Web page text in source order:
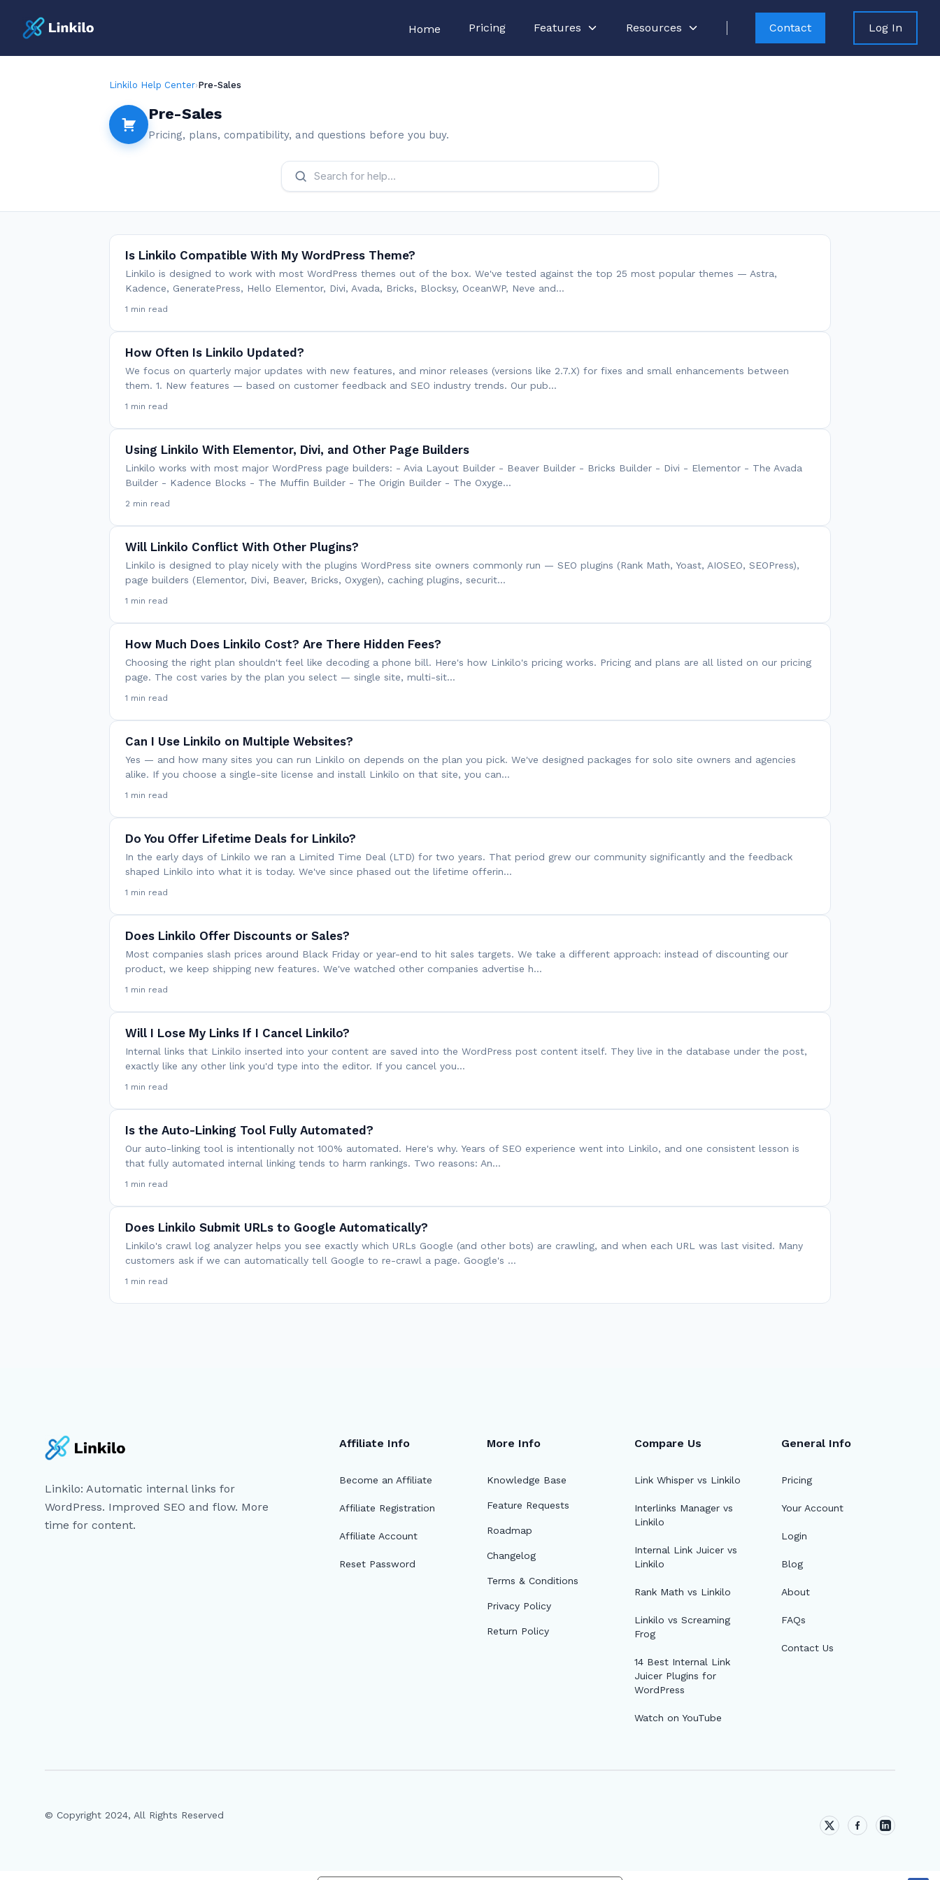
Home Pricing Features Resources Contact Log In
Linkilo Help Center›Pre-Sales
Pre-Sales
Pricing, plans, compatibility, and questions before you buy.
Is Linkilo Compatible With My WordPress Theme?
Linkilo is designed to work with most WordPress themes out of the box. We've tested against the top 25 most popular themes — Astra,
Kadence, GeneratePress, Hello Elementor, Divi, Avada, Bricks, Blocksy, OceanWP, Neve and…
1 min read
How Often Is Linkilo Updated?
We focus on quarterly major updates with new features, and minor releases (versions like 2.7.X) for fixes and small enhancements between
them. 1. New features — based on customer feedback and SEO industry trends. Our pub…
1 min read
Using Linkilo With Elementor, Divi, and Other Page Builders
Linkilo works with most major WordPress page builders: - Avia Layout Builder - Beaver Builder - Bricks Builder - Divi - Elementor - The Avada
Builder - Kadence Blocks - The Muffin Builder - The Origin Builder - The Oxyge…
2 min read
Will Linkilo Conflict With Other Plugins?
Linkilo is designed to play nicely with the plugins WordPress site owners commonly run — SEO plugins (Rank Math, Yoast, AIOSEO, SEOPress),
page builders (Elementor, Divi, Beaver, Bricks, Oxygen), caching plugins, securit…
1 min read
How Much Does Linkilo Cost? Are There Hidden Fees?
Choosing the right plan shouldn't feel like decoding a phone bill. Here's how Linkilo's pricing works. Pricing and plans are all listed on our pricing
page. The cost varies by the plan you select — single site, multi-sit…
1 min read
Can I Use Linkilo on Multiple Websites?
Yes — and how many sites you can run Linkilo on depends on the plan you pick. We've designed packages for solo site owners and agencies
alike. If you choose a single-site license and install Linkilo on that site, you can…
1 min read
Do You Offer Lifetime Deals for Linkilo?
In the early days of Linkilo we ran a Limited Time Deal (LTD) for two years. That period grew our community significantly and the feedback
shaped Linkilo into what it is today. We've since phased out the lifetime offerin…
1 min read
Does Linkilo Offer Discounts or Sales?
Most companies slash prices around Black Friday or year-end to hit sales targets. We take a different approach: instead of discounting our
product, we keep shipping new features. We've watched other companies advertise h…
1 min read
Will I Lose My Links If I Cancel Linkilo?
Internal links that Linkilo inserted into your content are saved into the WordPress post content itself. They live in the database under the post,
exactly like any other link you'd type into the editor. If you cancel you…
1 min read
Is the Auto-Linking Tool Fully Automated?
Our auto-linking tool is intentionally not 100% automated. Here's why. Years of SEO experience went into Linkilo, and one consistent lesson is
that fully automated internal linking tends to harm rankings. Two reasons: An…
1 min read
Does Linkilo Submit URLs to Google Automatically?
Linkilo's crawl log analyzer helps you see exactly which URLs Google (and other bots) are crawling, and when each URL was last visited. Many
customers ask if we can automatically tell Google to re-crawl a page. Google's …
1 min read
Linkilo: Automatic internal links for
WordPress. Improved SEO and flow. More
time for content.
Affiliate Info
Become an Affiliate
Affiliate Registration
Affiliate Account
Reset Password
More Info
Knowledge Base
Feature Requests
Roadmap
Changelog
Terms & Conditions
Privacy Policy
Return Policy
Compare Us
Link Whisper vs Linkilo
Interlinks Manager vs
Linkilo
Internal Link Juicer vs
Linkilo
Rank Math vs Linkilo
Linkilo vs Screaming
Frog
14 Best Internal Link
Juicer Plugins for
WordPress
Watch on YouTube
General Info
Pricing
Your Account
Login
Blog
About
FAQs
Contact Us
© Copyright 2024, All Rights Reserved